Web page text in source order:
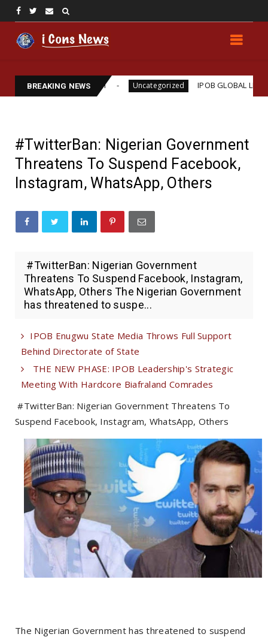
BREAKING NEWS
Assassination Uncategorized IPOB GLOBAL LEADERSHIP
#TwitterBan: Nigerian Government
Threatens To Suspend Facebook,
Instagram, WhatsApp, Others
#TwitterBan: Nigerian Government
Threatens To Suspend Facebook, Instagram,
WhatsApp, Others The Nigerian Government
has threatened to suspe...
IPOB Enugwu State Media Throws Full Support
Behind Directorate of State
THE NEW PHASE: IPOB Leadership's Strategic
Meeting With Hardcore Biafraland Comrades
#TwitterBan: Nigerian Government Threatens To
Suspend Facebook, Instagram, WhatsApp, Others
The Nigerian Government has threatened to suspend